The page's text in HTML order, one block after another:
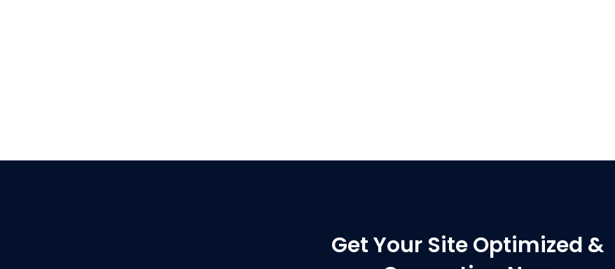
Get Your Site Optimized &